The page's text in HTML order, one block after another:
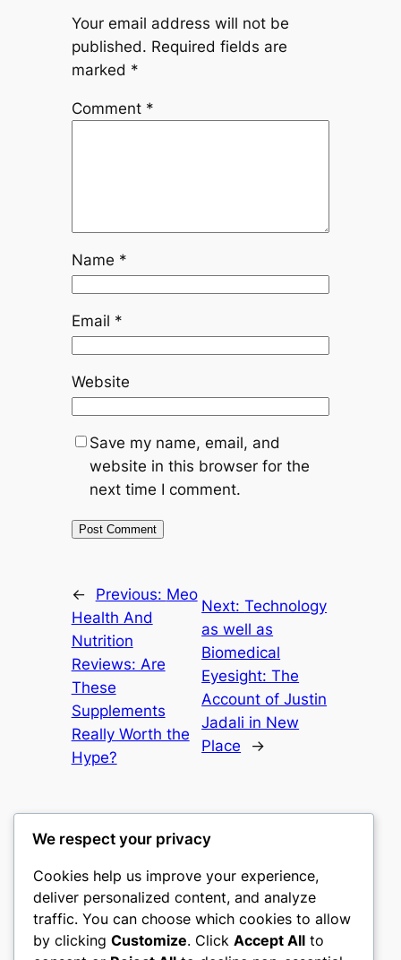
Your email address will not be
published. Required fields are
marked *
Comment *
Name *
Email *
Website
Save my name, email, and
website in this browser for the
next time I comment.
← Previous: Meo
Health And
Nutrition
Reviews: Are
These
Supplements
Really Worth the
Hype?
Next:Technology
as well as
Biomedical
Eyesight: The
Account of Justin
Jadali in New
Place
→
castle the
My WordPress Blog
We respect your privacy
Cookies help us improve your experience,
deliver personalized content, and analyze
traffic. You can choose which cookies to allow
by clicking Customize. Click Accept All to